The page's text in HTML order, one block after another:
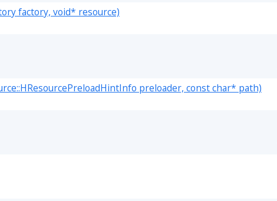
factory, void* resource)
preloader, const char* path)